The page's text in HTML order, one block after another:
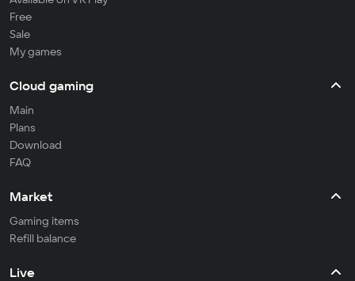
Free
Sale
My games
Cloud gaming
Main
Plans
Download
FAQ
Market
Gaming items
Refill balance
Live